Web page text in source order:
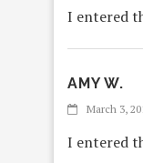
I entered
AMY W.
March 3,
I entered